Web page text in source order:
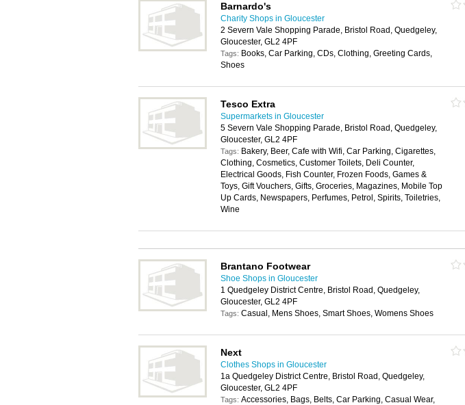
Barnardo's
Charity Shops in Gloucester
2 Severn Vale Shopping Parade, Bristol Road, Quedgeley,
Gloucester, GL2 4PF
Tags: Books, Car Parking, CDs, Clothing, Greeting Cards,
Shoes
Tesco Extra
Supermarkets in Gloucester
5 Severn Vale Shopping Parade, Bristol Road, Quedgeley,
Gloucester, GL2 4PF
Tags: Bakery, Beer, Cafe with Wifi, Car Parking, Cigarettes,
Clothing, Cosmetics, Customer Toilets, Deli Counter,
Electrical Goods, Fish Counter, Frozen Foods, Games &
Toys, Gift Vouchers, Gifts, Groceries, Magazines, Mobile Top
Up Cards, Newspapers, Perfumes, Petrol, Spirits, Toiletries,
Wine
Brantano Footwear
Shoe Shops in Gloucester
1 Quedgeley District Centre, Bristol Road, Quedgeley,
Gloucester, GL2 4PF
Tags: Casual, Mens Shoes, Smart Shoes, Womens Shoes
Next
Clothes Shops in Gloucester
1a Quedgeley District Centre, Bristol Road, Quedgeley,
Gloucester, GL2 4PF
Tags: Accessories, Bags, Belts, Car Parking, Casual Wear,